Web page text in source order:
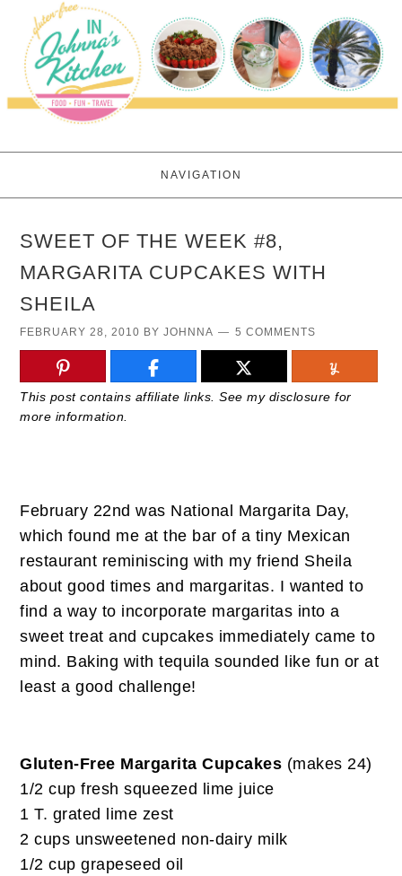
NAVIGATION
SWEET OF THE WEEK #8,
MARGARITA CUPCAKES WITH
SHEILA
FEBRUARY 28, 2010 BYJOHNNA 5 COMMENTS
This post contains affiliate links. See my disclosure for
more information.
February 22nd was National Margarita Day,
which found me at the bar of a tiny Mexican
restaurant reminiscing with my friend Sheila
about good times and margaritas. I wanted to
find a way to incorporate margaritas into a
sweet treat and cupcakes immediately came to
mind. Baking with tequila sounded like fun or at
least a good challenge!
Gluten-Free Margarita Cupcakes (makes 24)
1/2 cup fresh squeezed lime juice
1 T. grated lime zest
2 cups unsweetened non-dairy milk
1/2 cup grapeseed oil